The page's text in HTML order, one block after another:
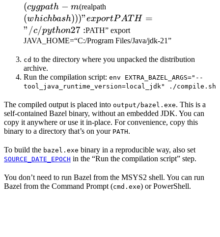
(cygpath − m(realpath(which bash)))" export
PATH="/c/python27:
(whichbash)))"exportPAT H =
"/c/python27 :PATH” export
JAVA_HOME=“C:/Program Files/Java/jdk-21”
cd to the directory where you unpacked the distribution
archive.
Run the compilation script: env EXTRA_BAZEL_ARGS="--
tool_java_runtime_version=local_jdk" ./compile.sh
The compiled output is placed into output/bazel.exe. This is a
self-contained Bazel binary, without an embedded JDK. You can
copy it anywhere or use it in-place. For convenience, copy this
binary to a directory that’s on your PATH.
To build the bazel.exe binary in a reproducible way, also set
SOURCE_DATE_EPOCH in the “Run the compilation script” step.
You don’t need to run Bazel from the MSYS2 shell. You can run
Bazel from the Command Prompt (cmd.exe) or PowerShell.